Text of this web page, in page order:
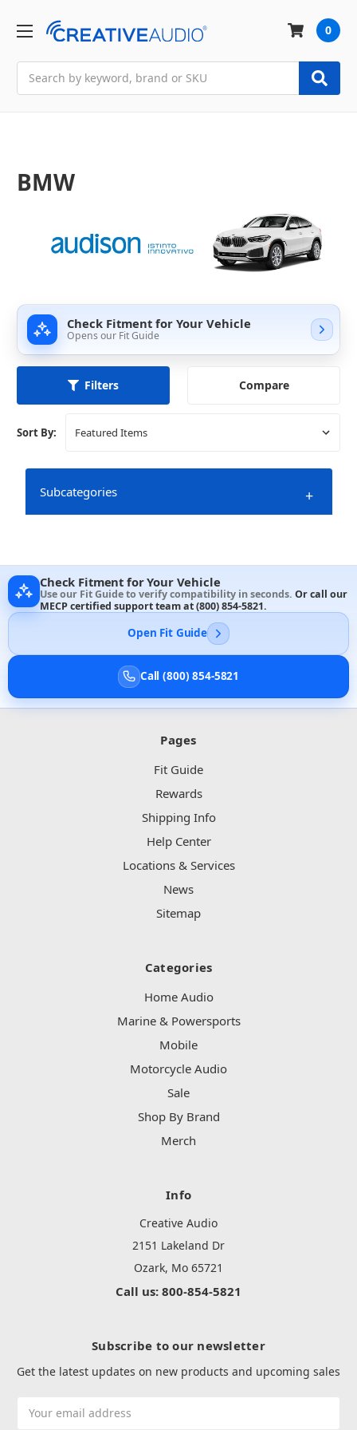
0
BMW
Check Fitment for Your Vehicle
Opens our Fit Guide
Filters Compare
Sort By:
Subcategories +
Check Fitment for Your Vehicle
Use our Fit Guide to verify compatibility in seconds. Or call our
MECP certified support team at(800) 854-5821.
Open Fit Guide
Call (800) 854-5821
Pages
Fit Guide
Rewards
Shipping Info
Help Center
Locations & Services
News
Sitemap
Categories
Home Audio
Marine & Powersports
Mobile
Motorcycle Audio
Sale
Shop By Brand
Merch
Info
Creative Audio
2151 Lakeland Dr
Ozark, Mo 65721
Call us: 800-854-5821
Subscribe to our newsletter
Get the latest updates on new products and upcoming sales
Address